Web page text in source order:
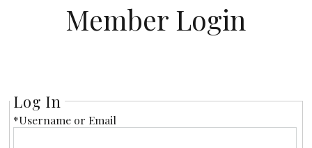
Member Login
Log In
*Username or Email